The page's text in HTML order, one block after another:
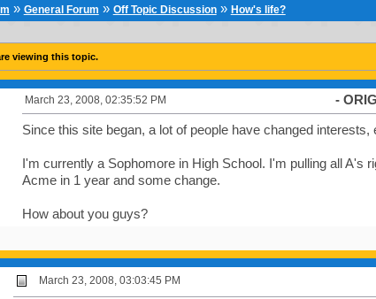
» General Forum » Off Topic Discussion» How's life?
viewing this topic.
March 23, 2008, 02:35:52 PM -
Since this site began, a lot of people have changed interests,
I'm currently a Sophomore in High School. I'm pulling all A's
Acme in 1 year and some change.
How about you guys?
March 23, 2008, 03:03:45 PM